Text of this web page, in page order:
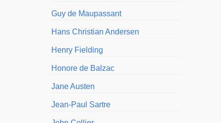
Guy de Maupassant
Hans Christian Andersen
Henry Fielding
Honore de Balzac
Jane Austen
Jean-Paul Sartre